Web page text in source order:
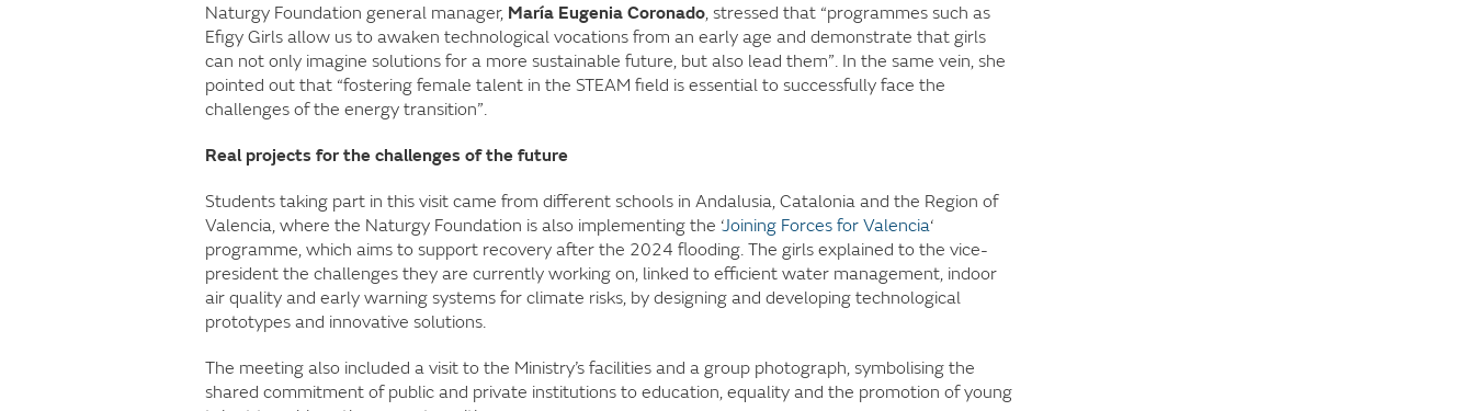
Naturgy Foundation general manager, María Eugenia Coronado, stressed that “programmes such as
Efigy Girls allow us to awaken technological vocations from an early age and demonstrate that girls
can not only imagine solutions for a more sustainable future, but also lead them”. In the same vein, she
pointed out that “fostering female talent in the STEAM field is essential to successfully face the
challenges of the energy transition”.
Real projects for the challenges of the future
Students taking part in this visit came from different schools in Andalusia, Catalonia and the Region of
Valencia, where the Naturgy Foundation is also implementing the ‘ Joining Forces for Valencia‘
programme, which aims to support recovery after the 2024 flooding. The girls explained to the vice-
president the challenges they are currently working on, linked to efficient water management, indoor
air quality and early warning systems for climate risks, by designing and developing technological
prototypes and innovative solutions.
The meeting also included a visit to the Ministry’s facilities and a group photograph, symbolising the
shared commitment of public and private institutions to education, equality and the promotion of young